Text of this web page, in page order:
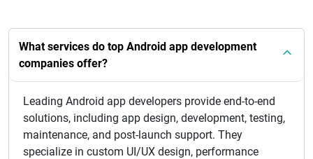
What services do top Android app development
companies offer?
Leading Android app developers provide end-to-end
solutions, including app design, development, testing,
maintenance, and post-launch support. They
specialize in custom UI/UX design, performance